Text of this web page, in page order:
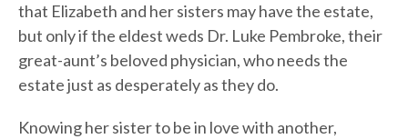
that Elizabeth and her sisters may have the estate,
but only if the eldest weds Dr. Luke Pembroke, their
great-aunt’s beloved physician, who needs the
estate just as desperately as they do.
Knowing her sister to be in love with another,